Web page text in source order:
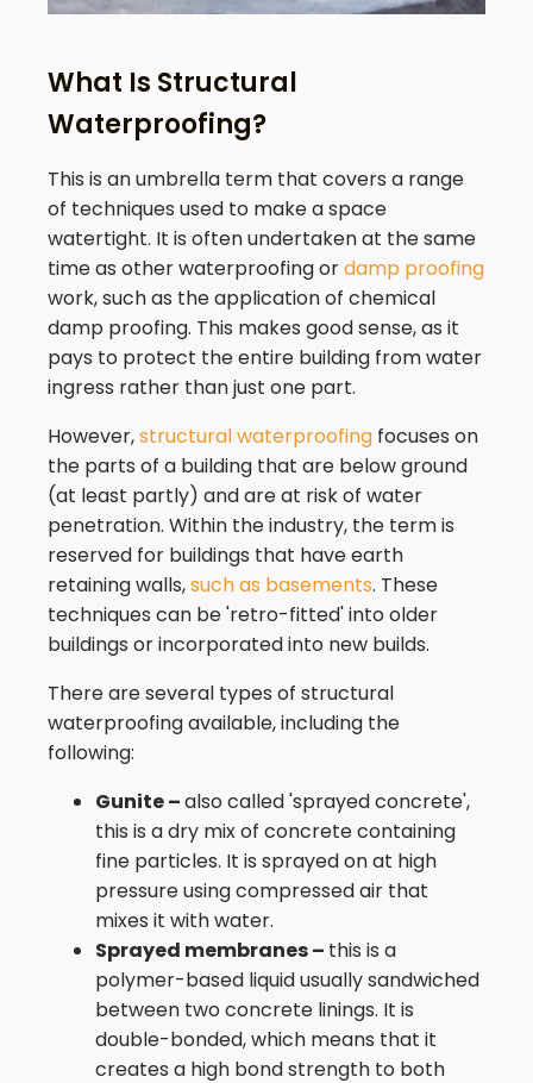
What Is Structural
Waterproofing?
This is an umbrella term that covers a range
of techniques used to make a space
watertight. It is often undertaken at the same
time as other waterproofing ordamp proofing
work, such as the application of chemical
damp proofing. This makes good sense, as it
pays to protect the entire building from water
ingress rather than just one part.
However,structural waterproofing focuses on
the parts of a building that are below ground
(at least partly) and are at risk of water
penetration. Within the industry, the term is
reserved for buildings that have earth
retaining walls,such as basements. These
techniques can be 'retro-fitted' into older
buildings or incorporated into new builds.
There are several types of structural
waterproofing available, including the
following:
Gunite –also called 'sprayed concrete',
this is a dry mix of concrete containing
fine particles. It is sprayed on at high
pressure using compressed air that
mixes it with water.
Sprayed membranes – this is a
polymer-based liquid usually sandwiched
between two concrete linings. It is
double-bonded, which means that it
creates a high bond strength to both